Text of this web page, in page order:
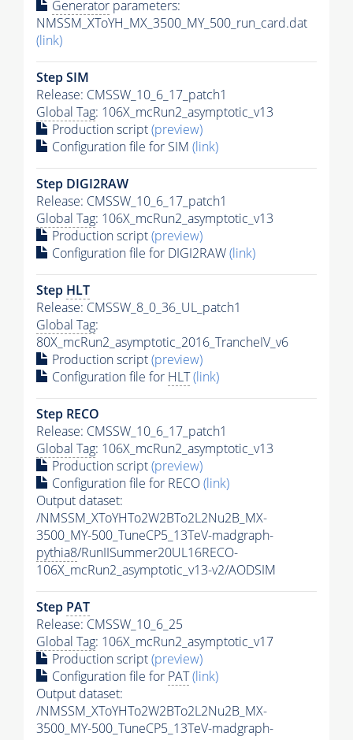
Generator parameters:
NMSSM_XToYH_MX_3500_MY_500_run_card.dat
(link)
Step SIM
Release: CMSSW_10_6_17_patch1
Global Tag: 106X_mcRun2_asymptotic_v13
Production script(preview)
Configuration file for SIM (link)
Step DIGI2RAW
Release: CMSSW_10_6_17_patch1
Global Tag: 106X_mcRun2_asymptotic_v13
Production script(preview)
Configuration file for DIGI2RAW(link)
Step HLT
Release: CMSSW_8_0_36_UL_patch1
Global Tag:
80X_mcRun2_asymptotic_2016_TrancheIV_v6
Production script(preview)
Configuration file for HLT(link)
Step RECO
Release: CMSSW_10_6_17_patch1
Global Tag: 106X_mcRun2_asymptotic_v13
Production script(preview)
Configuration file for RECO(link)
Output dataset:
/NMSSM_XToYHTo2W2BTo2L2Nu2B_MX-
3500_MY-500_TuneCP5_13TeV-madgraph-
pythia8/RunIISummer20UL16RECO-
106X_mcRun2_asymptotic_v13-v2/AODSIM
Step PAT
Release: CMSSW_10_6_25
Global Tag: 106X_mcRun2_asymptotic_v17
Production script(preview)
Configuration file for PAT(link)
Output dataset:
/NMSSM_XToYHTo2W2BTo2L2Nu2B_MX-
3500_MY-500_TuneCP5_13TeV-madgraph-